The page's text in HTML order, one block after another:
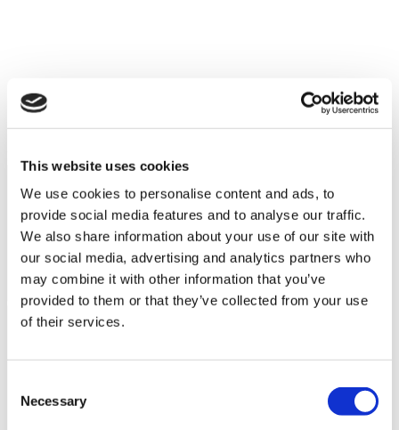
This website uses cookies
We use cookies to personalise content and ads, to
provide social media features and to analyse our traffic.
We also share information about your use of our site with
our social media, advertising and analytics partners who
may combine it with other information that you’ve
provided to them or that they’ve collected from your use
of their services.
Selection
Necessary